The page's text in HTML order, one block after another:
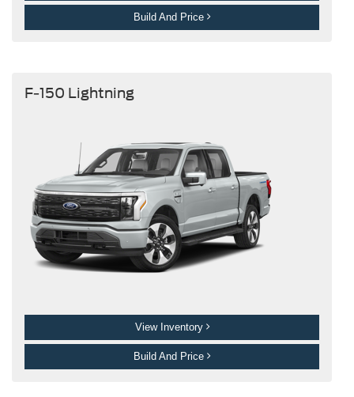
Build And Price
F-150 Lightning
View Inventory
Build And Price